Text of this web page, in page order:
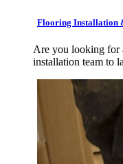
Flooring Installation
Are you looking for
installation team to